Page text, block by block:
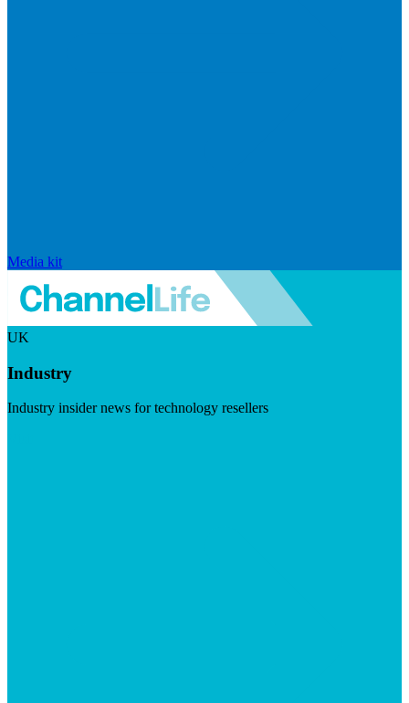
Media kit
UK
Industry
Industry insider news for technology resellers